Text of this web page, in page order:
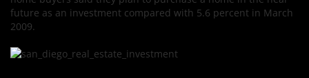
future as an investment compared with 5.6 percent in March
2009.